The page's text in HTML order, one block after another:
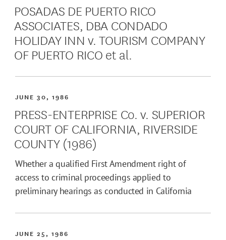
POSADAS DE PUERTO RICO
ASSOCIATES, DBA CONDADO
HOLIDAY INN v. TOURISM COMPANY
OF PUERTO RICO et al.
JUNE 30, 1986
PRESS-ENTERPRISE Co. v. SUPERIOR
COURT OF CALIFORNIA, RIVERSIDE
COUNTY (1986)
Whether a qualified First Amendment right of
access to criminal proceedings applied to
preliminary hearings as conducted in California
JUNE 25, 1986